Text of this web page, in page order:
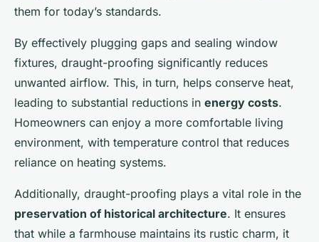
them for today’s standards.
By effectively plugging gaps and sealing window
fixtures, draught-proofing significantly reduces
unwanted airflow. This, in turn, helps conserve heat,
leading to substantial reductions in energy costs.
Homeowners can enjoy a more comfortable living
environment, with temperature control that reduces
reliance on heating systems.
Additionally, draught-proofing plays a vital role in the
preservation of historical architecture. It ensures
that while a farmhouse maintains its rustic charm, it